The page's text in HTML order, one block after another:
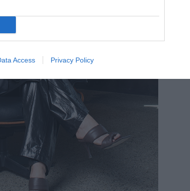
Access Privacy Policy